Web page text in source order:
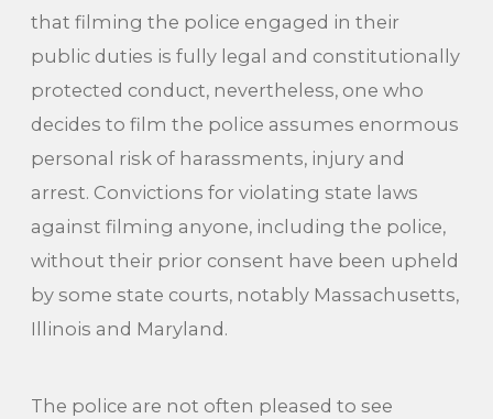
that filming the police engaged in their
public duties is fully legal and constitutionally
protected conduct, nevertheless, one who
decides to film the police assumes enormous
personal risk of harassments, injury and
arrest. Convictions for violating state laws
against filming anyone, including the police,
without their prior consent have been upheld
by some state courts, notably Massachusetts,
Illinois and Maryland.
The police are not often pleased to see